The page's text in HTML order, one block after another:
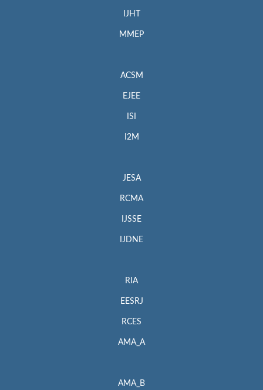
IJHT
MMEP
ACSM
EJEE
ISI
I2M
JESA
RCMA
IJSSE
IJDNE
RIA
EESRJ
RCES
AMA_A
AMA_B